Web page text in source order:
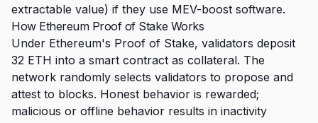
extractable value) if they use MEV-boost software.
How Ethereum Proof of Stake Works
Under Ethereum's Proof of Stake, validators deposit
32 ETH into a smart contract as collateral. The
network randomly selects validators to propose and
attest to blocks. Honest behavior is rewarded;
malicious or offline behavior results in inactivity